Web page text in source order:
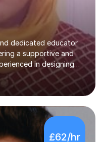
dedicated educator
a supportive and
in designing
student-centred
needs. Skilled in
pursued for
and using innovative
to promote academic
to inspiring,
a lifelong love of
£62/hr